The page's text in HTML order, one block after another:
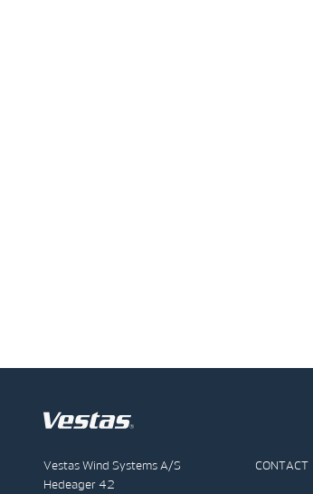
Vestas Wind Systems A/S
Hedeager 42
CONTACT